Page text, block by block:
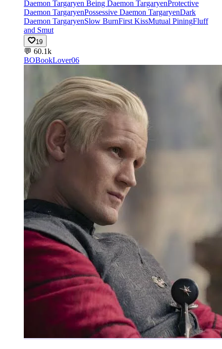
Daemon Targaryen Being Daemon TargaryenProtective
Daemon TargaryenPossessive Daemon TargaryenDark
Daemon TargaryenSlow BurnFirst KissMutual PiningFluff
and Smut
19
💬 60.1k
BOBookLover06